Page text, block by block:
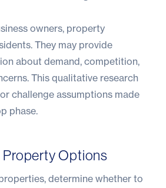
owners, property
They may provide
about demand, competition,
This qualitative research
challenge assumptions made
phase.
Property Options
determine whether to